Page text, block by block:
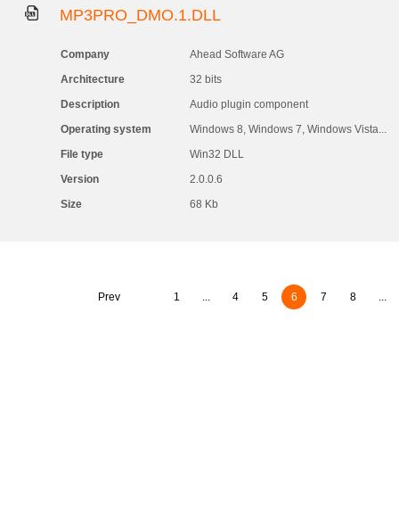
MP3PRO_DMO.1.DLL
Company
Ahead Software AG
Architecture
32 bits
Description
Audio plugin component
Operating system
Windows 8, Windows 7, Windows Vista...
File type
Win32 DLL
Version
2.0.0.6
Size
68 Kb
Prev 1 ... 4 5 6 7 8 ...